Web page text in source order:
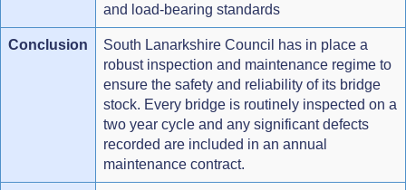
and load-bearing standards
Conclusion
South Lanarkshire Council has in place a
robust inspection and maintenance regime to
ensure the safety and reliability of its bridge
stock. Every bridge is routinely inspected on a
two year cycle and any significant defects
recorded are included in an annual
maintenance contract.